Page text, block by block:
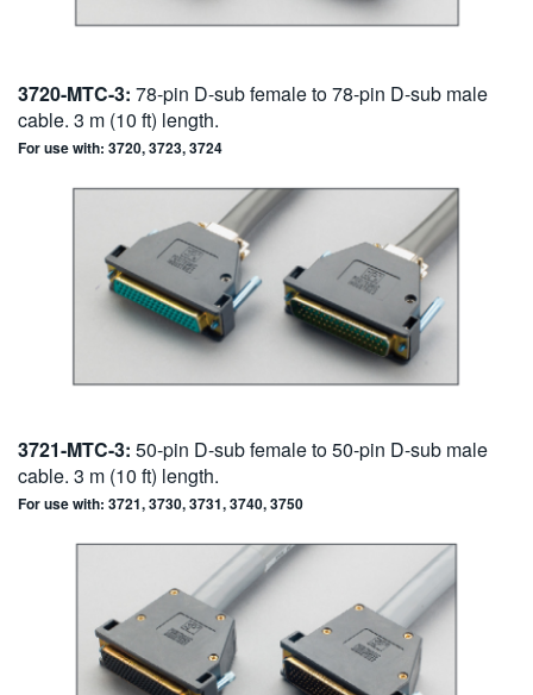
3720-MTC-3: 78-pin D-sub female to 78-pin D-sub male
cable. 3 m (10 ft) length.
For use with: 3720, 3723, 3724
3721-MTC-3: 50-pin D-sub female to 50-pin D-sub male
cable. 3 m (10 ft) length.
For use with: 3721, 3730, 3731, 3740, 3750